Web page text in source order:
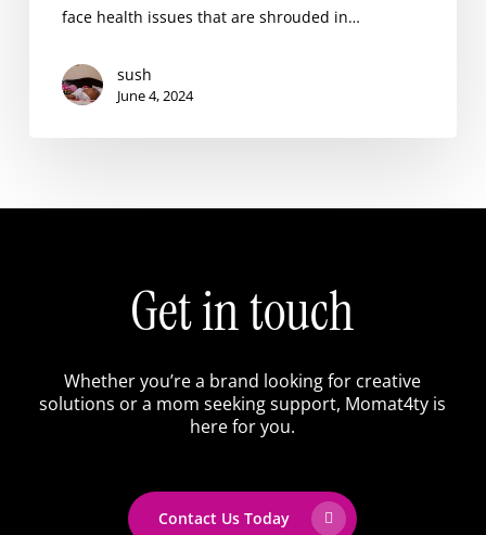
face health issues that are shrouded in…
sush
June 4, 2024
Getintouch
Whether you’re a brand looking for creative
solutions or a mom seeking support, Momat4ty is
here for you.
Contact Us Today